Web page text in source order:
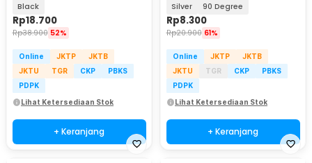
Black
Rp18.700
Rp38.900 52%
Online JKTP
JKTB
JKTU
TGR CKP
PBKS
PDPK
Lihat Ketersediaan Stok
+ Keranjang
Silver 90 Degree
Rp8.300
Rp20.900 61%
Online JKTP
JKTB
JKTU
TGR CKP
PBKS
PDPK
Lihat Ketersediaan Stok
+ Keranjang